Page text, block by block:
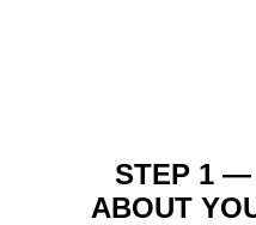
STEP 1 —
ABOUT